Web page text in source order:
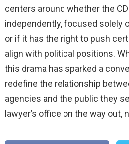
centers around whether the
independently, focused solely
or if it has the right to push
align with political positions.
this drama has sparked a
redefine the relationship
agencies and the public they
lawyer’s office on the way out,